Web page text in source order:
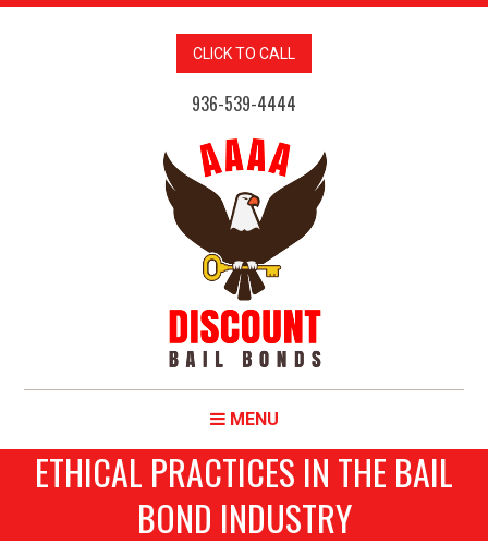
CLICK TO CALL
936-539-4444
MENU
ETHICAL PRACTICES IN THE BAIL
BOND INDUSTRY